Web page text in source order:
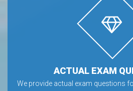
ACTUAL EXAM
We provide actual exam questions